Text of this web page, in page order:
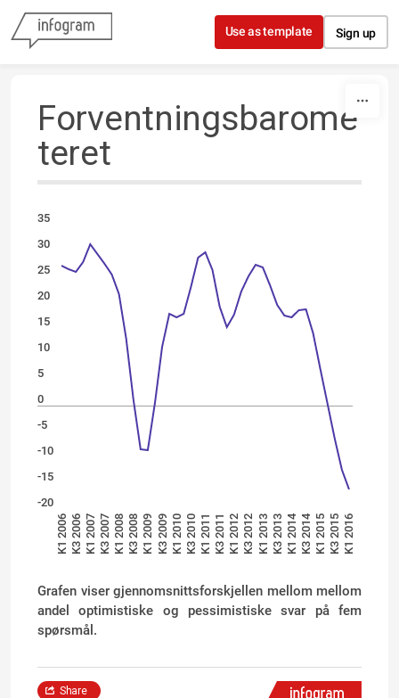
Skip to content
Use as template Sign up
Forventningsbarome
teret
-20
-15
-10
-5
0
5
10
15
20
25
30
35
K1 2006K3 2006K1 2007K3 2007K1 2008K3 2008K1 2009K3 2009K1 2010K3 2010K1 2011K3 2011K1 2012K3 2012K1 2013K3 2013K1 2014K3 2014K1 2015K3 2015K1 2016
Grafen viser gjennomsnittsforskjellen mellom mellom
andel optimistiske og pessimistiske svar på fem
spørsmål.
Share